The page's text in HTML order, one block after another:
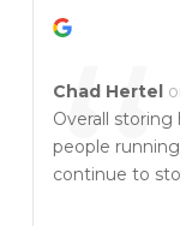
Chad Hertel
Overall storing
people
continue to